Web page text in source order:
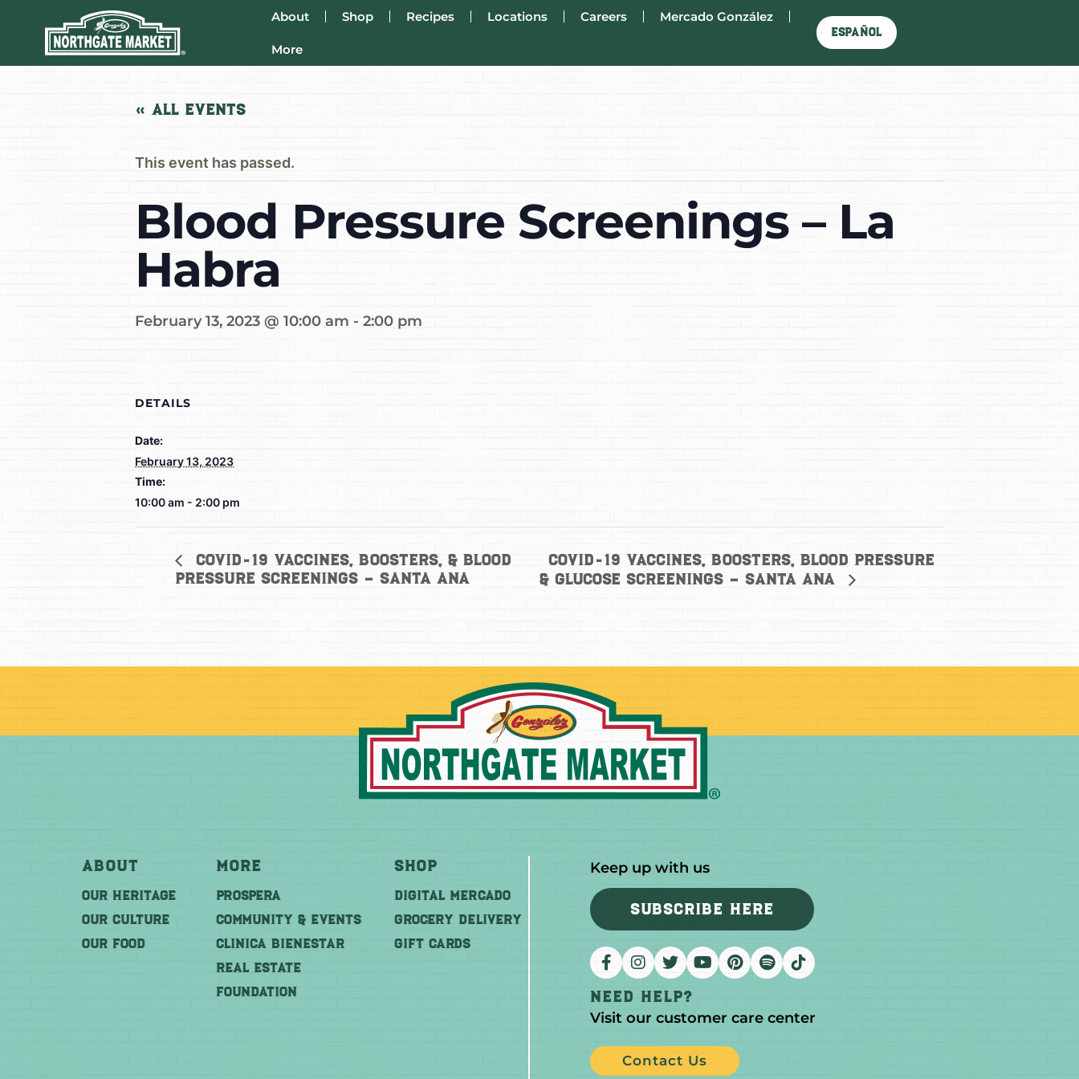
About Shop Recipes Locations Careers Mercado González
More
Español
« All Events
This event has passed.
Blood Pressure Screenings – La
Habra
February 13, 2023 @ 10:00 am - 2:00 pm
DETAILS
Date:
February 13, 2023
Time:
10:00 am - 2:00 pm
COVID-19 Vaccines, Boosters, & Blood
Pressure Screenings – Santa Ana
COVID-19 Vaccines, Boosters, Blood Pressure
& Glucose Screenings – Santa Ana
About
OUR HERITAGE
OUR CULTURE
OUR FOOD
More
PROSPERA
COMMUNITY & EVENTS
CLINICA BIENESTAR
REAL ESTATE
FOUNDATION
Shop
DIGITAL MERCADO
Grocery Delivery
GIFT CARDS
Keep up with us
SUBSCRIBE HERE
Need help?
Visit our customer care center
Contact Us